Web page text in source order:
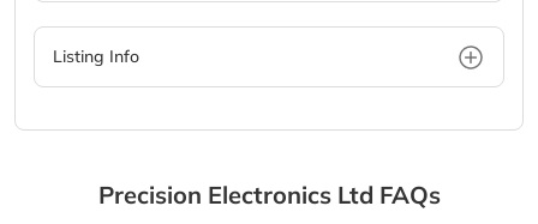
Listing Info
Precision Electronics Ltd FAQs